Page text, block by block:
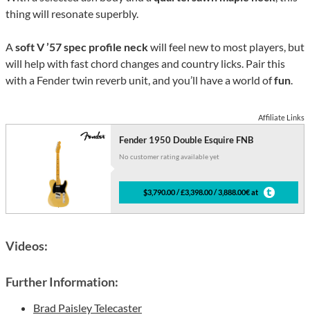
thing will resonate superbly.
Asoft V ’57 spec profile neckwill feel new to most players, but
will help with fast chord changes and country licks. Pair this
with a Fender twin reverb unit, and you’ll have a world offun.
Affiliate Links
Fender 1950 Double Esquire FNB
No customer rating available yet
$3,790.00 / £3,398.00 / 3,888.00€ at
Videos:
Further Information:
Brad Paisley Telecaster